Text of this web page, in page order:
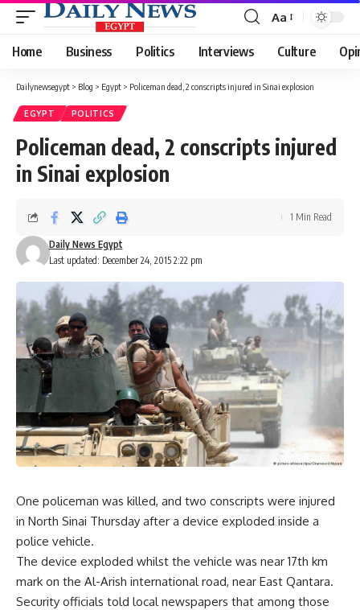
Font
Resizer
Aa
Home Business Politics Interviews Culture
Dailynewsegypt > Blog > Egypt > Policeman dead, 2 conscripts injured in Sinai explosion
EGYPT POLITICS
Policeman dead, 2 conscripts injured
in Sinai explosion
Last updated: December 24, 2015 2:22 pm
Daily News Egypt
1 Min Read
One policeman was killed, and two conscripts were injured
in North Sinai Thursday after a device exploded inside a
police vehicle.
The device exploded whilst the vehicle was near 17th km
mark on the Al-Arish international road, near East Qantara.
Security officials told local newspapers that among those